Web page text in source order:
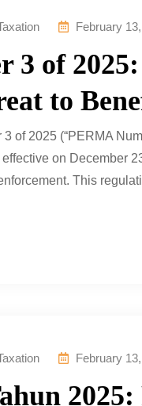
February
3 of
to
of 2025 (“PERMA
on December
This
February